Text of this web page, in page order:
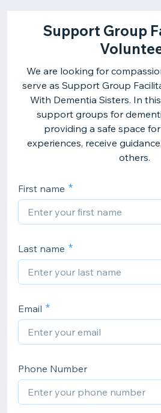
Support Group
We are looking for
serve as Support Group
With Dementia Sisters. In
support groups for
providing a safe space
experiences, receive
others.
First name
Last name
Email
Phone Number